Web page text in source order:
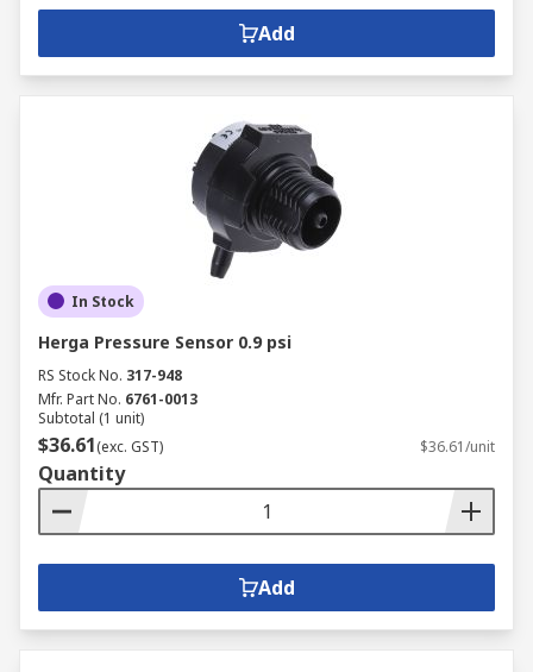
Add
In Stock
Herga Pressure Sensor 0.9 psi
RS Stock No. 317-948
Mfr. Part No. 6761-0013
Subtotal (1 unit)
$36.61(exc. GST) $36.61/unit
Quantity
Add